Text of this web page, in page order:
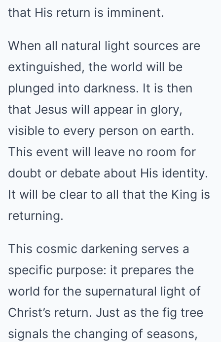
that His return is imminent.
When all natural light sources are
extinguished, the world will be
plunged into darkness. It is then
that Jesus will appear in glory,
visible to every person on earth.
This event will leave no room for
doubt or debate about His identity.
It will be clear to all that the King is
returning.
This cosmic darkening serves a
specific purpose: it prepares the
world for the supernatural light of
Christ’s return. Just as the fig tree
signals the changing of seasons,